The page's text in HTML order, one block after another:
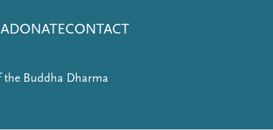
DONATECONTACT
Buddha Dharma